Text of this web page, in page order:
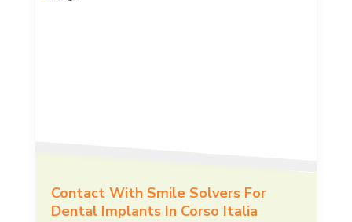
Contact With Smile Solvers For
Dental Implants In Corso Italia